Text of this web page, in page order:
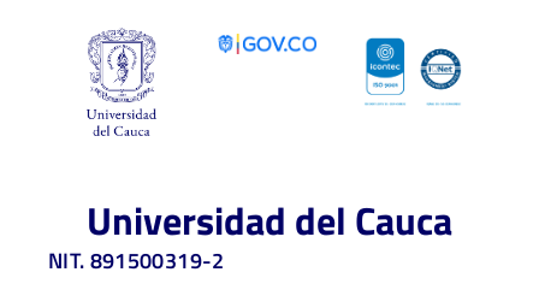
Universidad del Cauca
NIT. 891500319-2